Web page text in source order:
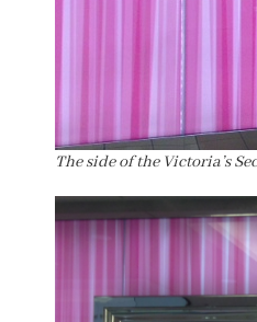
The side of the Victoria’s